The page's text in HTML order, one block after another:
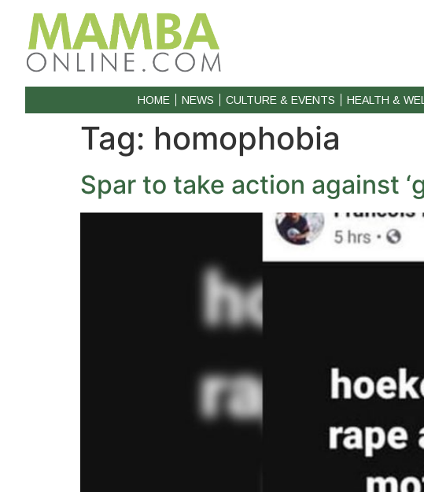
HOME NEWS CULTURE & EVENTS HEALTH &
Tag: homophobia
Spar to take action against